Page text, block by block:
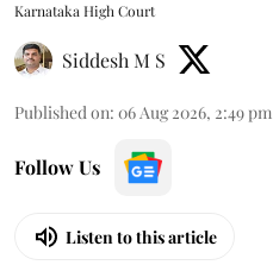
Karnataka High Court
Siddesh M S
Published on: 06 Aug 2026, 2:49 pm
Follow Us
Listen to this article